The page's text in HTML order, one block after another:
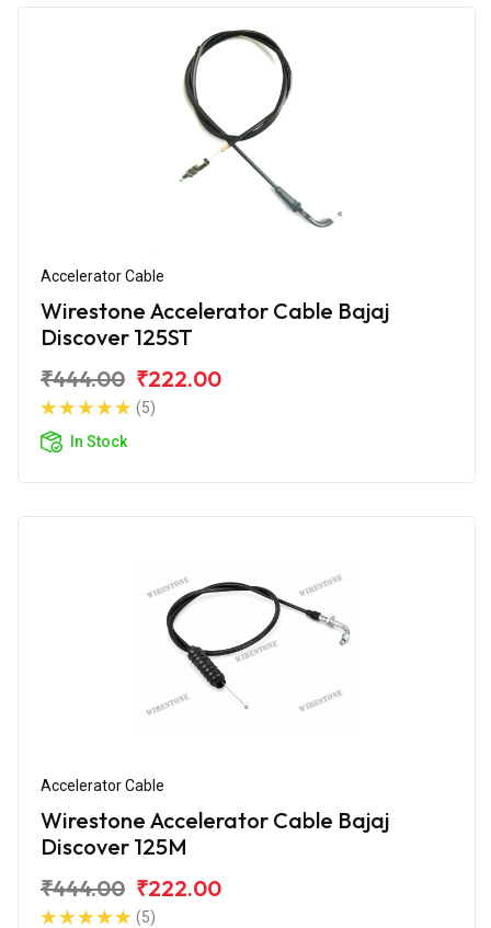
Accelerator Cable
Wirestone Accelerator Cable Bajaj
Discover 125ST
₹444.00 ₹222.00
(5)
In Stock
Accelerator Cable
Wirestone Accelerator Cable Bajaj
Discover 125M
₹444.00 ₹222.00
(5)